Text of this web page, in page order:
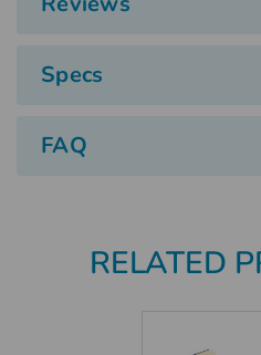
Specs
FAQ
RELATED